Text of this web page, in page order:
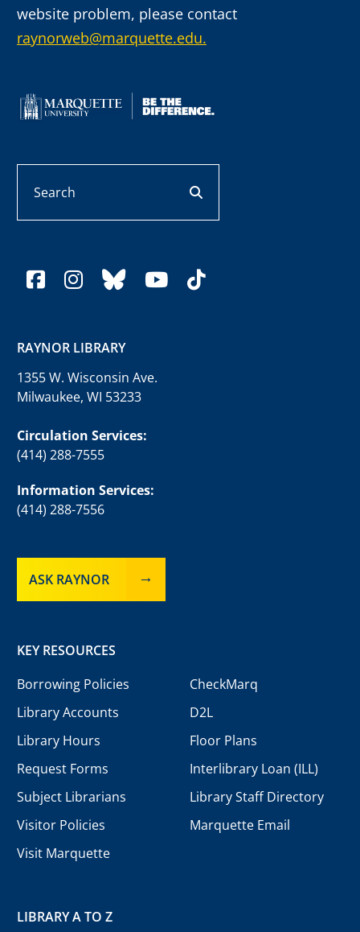
website problem, please contact
raynorweb@marquette.edu.
facebook
instagram
blueskyyoutube
tiktok
RAYNOR LIBRARY
1355 W. Wisconsin Ave.
Milwaukee, WI 53233
Circulation Services:
(414) 288-7555
Information Services:
(414) 288-7556
ASK RAYNOR
KEY RESOURCES
Borrowing Policies
Library Accounts
Library Hours
Request Forms
Subject Librarians
Visitor Policies
Visit Marquette
CheckMarq
D2L
Floor Plans
Interlibrary Loan (ILL)
Library Staff Directory
Marquette Email
LIBRARY A TO Z